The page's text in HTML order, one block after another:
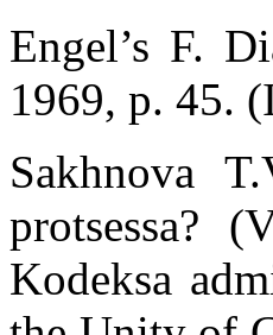
Engel’s F.
1969, p. 45.
Sakhnova
protsessa?
Kodeksa